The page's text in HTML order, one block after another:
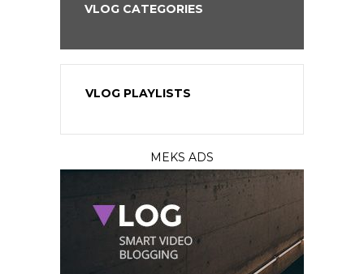
VLOG CATEGORIES
VLOG PLAYLISTS
MEKS ADS